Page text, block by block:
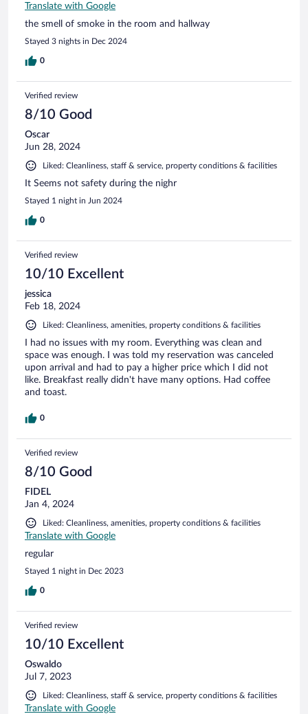
Translate with Google
the smell of smoke in the room and hallway
Stayed 3 nights in Dec 2024
0
Verified review
8/10 Good
Oscar
Jun 28, 2024
Liked: Cleanliness, staff & service, property conditions & facilities
It Seems not safety during the nighr
Stayed 1 night in Jun 2024
0
Verified review
10/10 Excellent
jessica
Feb 18, 2024
Liked: Cleanliness, amenities, property conditions & facilities
I had no issues with my room. Everything was clean and
space was enough. I was told my reservation was canceled
upon arrival and had to pay a higher price which I did not
like. Breakfast really didn't have many options. Had coffee
and toast.
0
Verified review
8/10 Good
FIDEL
Jan 4, 2024
Liked: Cleanliness, amenities, property conditions & facilities
Translate with Google
regular
Stayed 1 night in Dec 2023
0
Verified review
10/10 Excellent
Oswaldo
Jul 7, 2023
Liked: Cleanliness, staff & service, property conditions & facilities
Translate with Google